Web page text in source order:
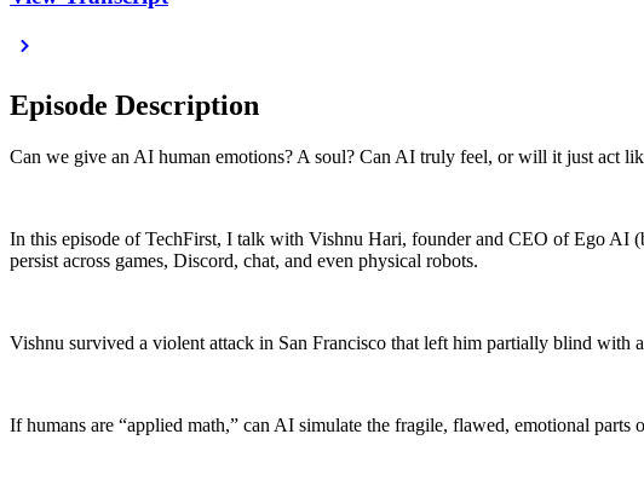
Episode Description
Can we give an AI human emotions? A soul? Can AI truly feel, or will it just act
In this episode of TechFirst, I talk with Vishnu Hari, founder and CEO of Ego AI
persist across games, Discord, chat, and even physical robots.
Vishnu survived a violent attack in San Francisco that left him partially blind with
If humans are “applied math,” can AI simulate the fragile, flawed, emotional parts